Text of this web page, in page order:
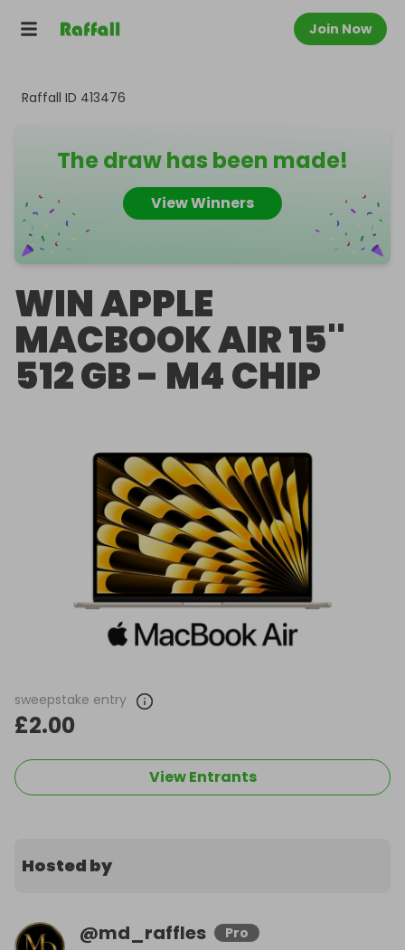
Join Now
Raffall ID 413476
The draw has been made!
View Winners
WIN APPLE
MACBOOK AIR 15''
512 GB - M4 CHIP
sweepstake entry
£2.00
View Entrants
Hosted by
@md_raffles Pro